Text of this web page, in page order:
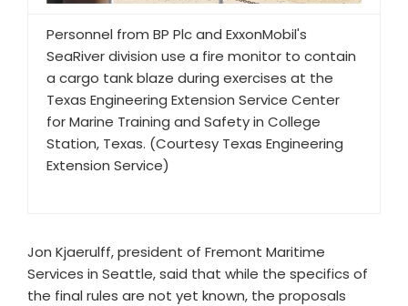
Personnel from BP Plc and ExxonMobil's
SeaRiver division use a fire monitor to contain
a cargo tank blaze during exercises at the
Texas Engineering Extension Service Center
for Marine Training and Safety in College
Station, Texas. (Courtesy Texas Engineering
Extension Service)
Jon Kjaerulff, president of Fremont Maritime
Services in Seattle, said that while the specifics of
the final rules are not yet known, the proposals